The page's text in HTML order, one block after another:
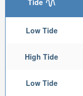
Low Tide
High Tide
Low Tide